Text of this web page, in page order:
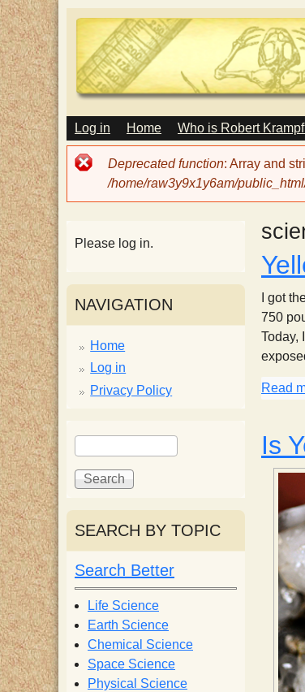
T
e
H
a
p
p
y
S
c
i
e
n
M
A
I
N
E
U
Log in Home Who is Robert
Error
message
Deprecated function: Array and
/home/raw3y9x1y6am/
I got
750
Today,
Read
Is
Please log in.
NAVIGATION
Home
Log in
Privacy Policy
S
e
a
c
h
f
o
r
m
S
e
h
SEARCH BY TOPIC
Search Better
Life Science
Earth Science
Chemical Science
Space Science
Physical Science